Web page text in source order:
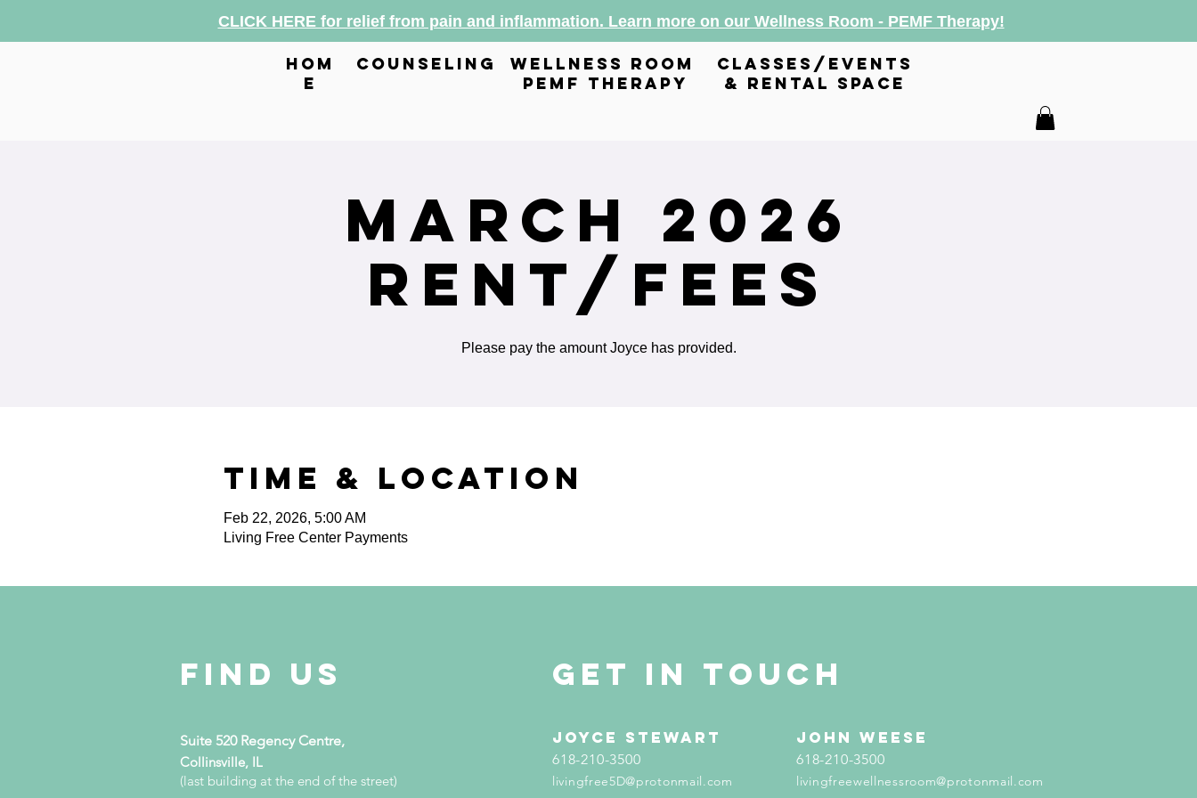
CLICK HERE for relief from pain and inflammation. Learn more on our Wellness Room - PEMF Therapy!
hom
e
counseling
wellness room
pemf therapy
classes/events
& rental space
March 2026
Rent/Fees
Please pay the amount Joyce has provided.
Time & Location
Feb 22, 2026, 5:00 AM
Living Free Center Payments
Find Us
Suite 520 Regency Centre,
Collinsville, IL
(last building at the end of the street)
get in touch
Joyce Stewart
618-210-3500
livingfree5D@protonmail.com
john weese
618-210-3500
livingfreewellnessroom@protonmail.com